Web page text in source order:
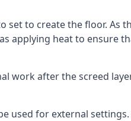
set to create the floor. As
applying heat to ensure
work after the screed
used for external